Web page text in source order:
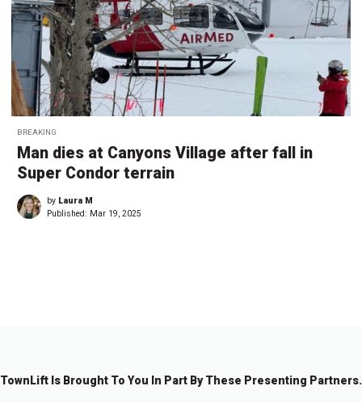
BREAKING
Man dies at Canyons Village after fall in
Super Condor terrain
by Laura M
Published: Mar 19, 2025
TownLift Is Brought To You In Part By These Presenting Partners.